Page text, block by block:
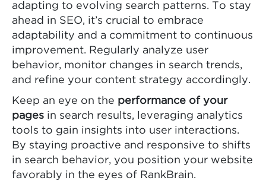
adapting to evolving search patterns. To stay
ahead in SEO, it’s crucial to embrace
adaptability and a commitment to continuous
improvement. Regularly analyze user
behavior, monitor changes in search trends,
and refine your content strategy accordingly.
Keep an eye on the performance of your
pages in search results, leveraging analytics
tools to gain insights into user interactions.
By staying proactive and responsive to shifts
in search behavior, you position your website
favorably in the eyes of RankBrain.